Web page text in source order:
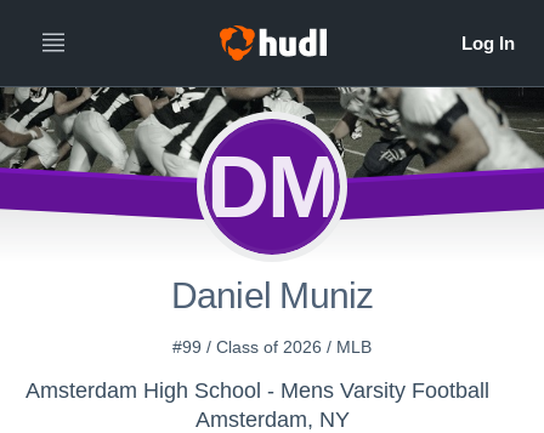
DM
Daniel Muniz
#99 / Class of 2026 / MLB
Amsterdam High School - Mens Varsity Football
Amsterdam, NY